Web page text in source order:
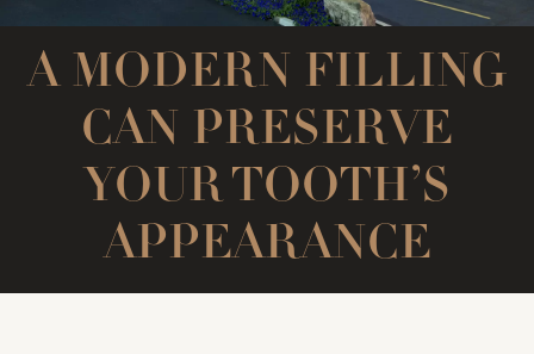
A MODERN FILLING
CAN PRESERVE
YOUR TOOTH’S
APPEARANCE